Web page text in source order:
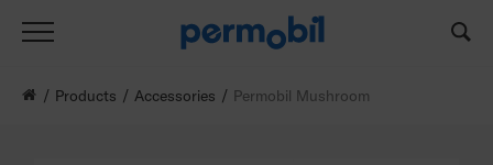
Products Accessories Permobil Mushroom